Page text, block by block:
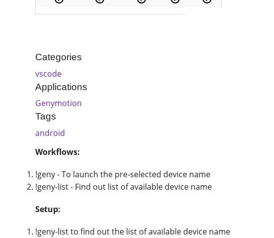
Categories
vscode
Applications
Genymotion
Tags
android
Workflows:
!geny - To launch the pre-selected device name
!geny-list - Find out list of available device name
Setup:
!geny-list to find out the list of available device name